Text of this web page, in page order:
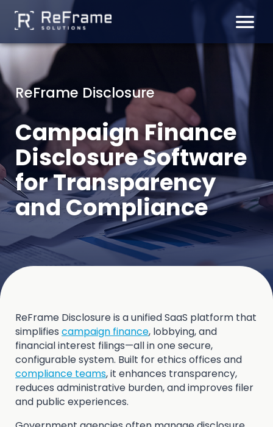
content
ReFrame Disclosure
Campaign Finance
Disclosure Software
for Transparency
and Compliance
ReFrame Disclosure is a unified SaaS platform that
simplifiescampaign finance, lobbying, and
financial interest filings—all in one secure,
configurable system. Built for ethics offices and
compliance teams, it enhances transparency,
reduces administrative burden, and improves filer
and public experiences.